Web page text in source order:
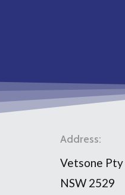
Address:
Vetsone Pty
NSW 2529